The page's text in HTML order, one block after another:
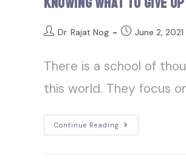
Dr. Rajat Nog June 2, 2021
There is a school of
this world. They focus
Continue Reading